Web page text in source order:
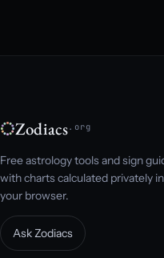
Zodiacs.org
Free astrology tools and sign
with charts calculated privately in
your browser.
Ask Zodiacs